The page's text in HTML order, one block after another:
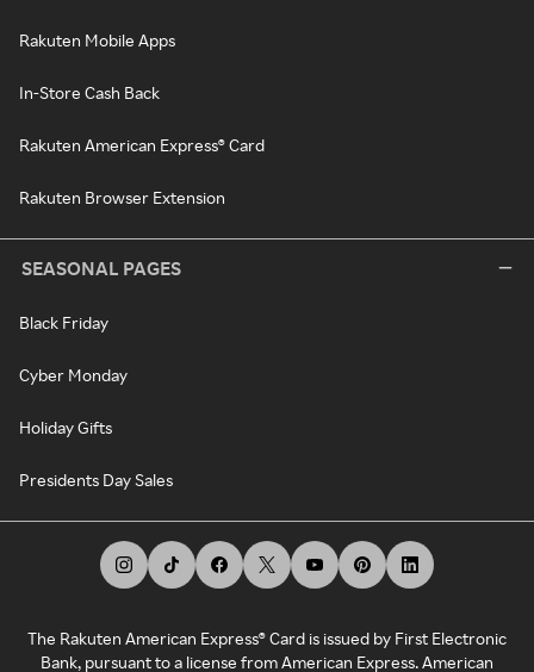
Rakuten Mobile Apps
In-Store Cash Back
Rakuten American Express® Card
Rakuten Browser Extension
SEASONAL PAGES
Black Friday
Cyber Monday
Holiday Gifts
Presidents Day Sales
The Rakuten American Express® Card is issued by First Electronic
Bank, pursuant to a license from American Express. American